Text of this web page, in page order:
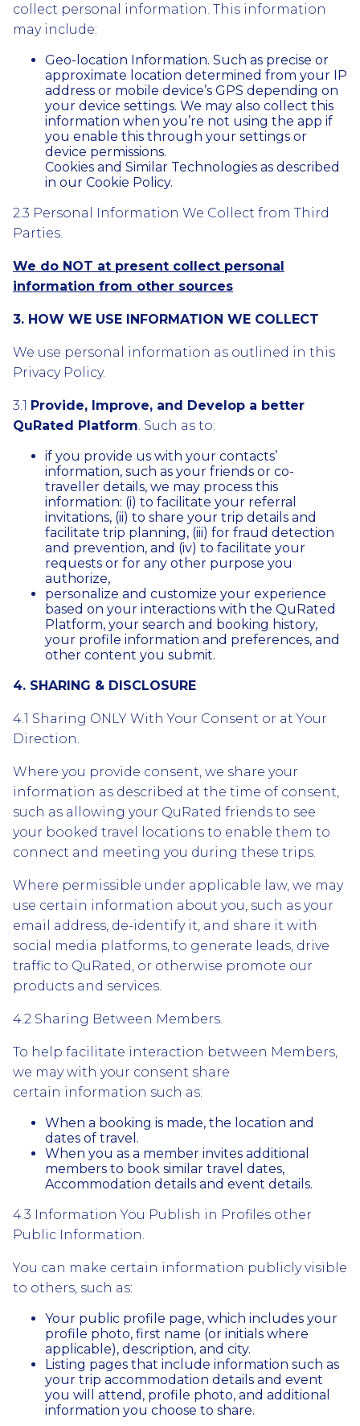
collect personal information. This information
may include:
Geo-location Information. Such as precise or
approximate location determined from your IP
address or mobile device’s GPS depending on
your device settings. We may also collect this
information when you’re not using the app if
you enable this through your settings or
device permissions.
Cookies and Similar Technologies as described
in our Cookie Policy.
2.3 Personal Information We Collect from Third
Parties.
We do NOT at present collect personal
information from other sources
3. HOW WE USE INFORMATION WE COLLECT
We use personal information as outlined in this
Privacy Policy.
3.1 Provide, Improve, and Develop a better
QuRated Platform. Such as to:
if you provide us with your contacts’
information, such as your friends or co-
traveller details, we may process this
information: (i) to facilitate your referral
invitations, (ii) to share your trip details and
facilitate trip planning, (iii) for fraud detection
and prevention, and (iv) to facilitate your
requests or for any other purpose you
authorize,
personalize and customize your experience
based on your interactions with the QuRated
Platform, your search and booking history,
your profile information and preferences, and
other content you submit.
4. SHARING & DISCLOSURE
4.1 Sharing ONLY With Your Consent or at Your
Direction.
Where you provide consent, we share your
information as described at the time of consent,
such as allowing your QuRated friends to see
your booked travel locations to enable them to
connect and meeting you during these trips.
Where permissible under applicable law, we may
use certain information about you, such as your
email address, de-identify it, and share it with
social media platforms, to generate leads, drive
traffic to QuRated, or otherwise promote our
products and services.
4.2 Sharing Between Members.
To help facilitate interaction between Members,
we may with your consent share
certain information such as:
When a booking is made, the location and
dates of travel.
When you as a member invites additional
members to book similar travel dates,
Accommodation details and event details.
4.3 Information You Publish in Profiles other
Public Information.
You can make certain information publicly visible
to others, such as:
Your public profile page, which includes your
profile photo, first name (or initials where
applicable), description, and city.
Listing pages that include information such as
your trip accommodation details and event
you will attend, profile photo, and additional
information you choose to share.